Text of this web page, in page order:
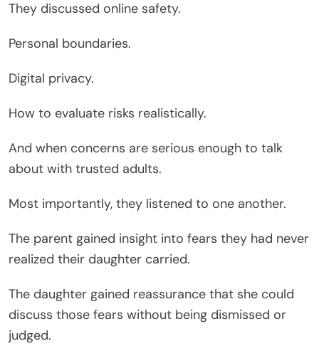
They discussed online safety.
Personal boundaries.
Digital privacy.
How to evaluate risks realistically.
And when concerns are serious enough to talk
about with trusted adults.
Most importantly, they listened to one another.
The parent gained insight into fears they had never
realized their daughter carried.
The daughter gained reassurance that she could
discuss those fears without being dismissed or
judged.